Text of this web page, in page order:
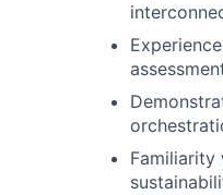
Familiarity